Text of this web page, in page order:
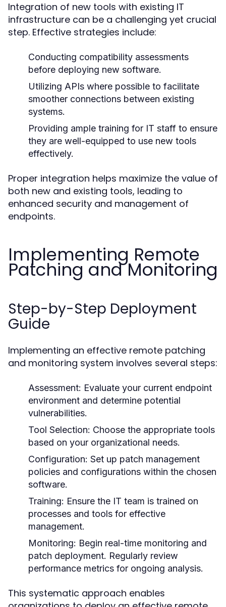
Integration of new tools with existing IT
infrastructure can be a challenging yet crucial
step. Effective strategies include:
Conducting compatibility assessments
before deploying new software.
Utilizing APIs where possible to facilitate
smoother connections between existing
systems.
Providing ample training for IT staff to ensure
they are well-equipped to use new tools
effectively.
Proper integration helps maximize the value of
both new and existing tools, leading to
enhanced security and management of
endpoints.
Implementing Remote
Patching and Monitoring
Step-by-Step Deployment
Guide
Implementing an effective remote patching
and monitoring system involves several steps:
Assessment: Evaluate your current endpoint
environment and determine potential
vulnerabilities.
Tool Selection: Choose the appropriate tools
based on your organizational needs.
Configuration: Set up patch management
policies and configurations within the chosen
software.
Training: Ensure the IT team is trained on
processes and tools for effective
management.
Monitoring: Begin real-time monitoring and
patch deployment. Regularly review
performance metrics for ongoing analysis.
This systematic approach enables